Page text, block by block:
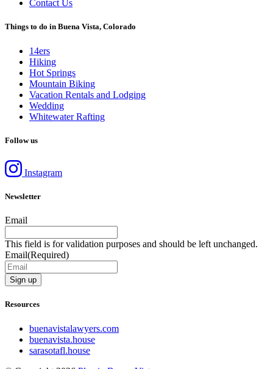
Contact Us
Things to do in Buena Vista, Colorado
14ers
Hiking
Hot Springs
Mountain Biking
Vacation Rentals and Lodging
Wedding
Whitewater Rafting
Follow us
Instagram
Newsletter
Email
This field is for validation purposes and should be left unchanged.
Email(Required)
Resources
buenavistalawyers.com
buenavista.house
sarasotafl.house